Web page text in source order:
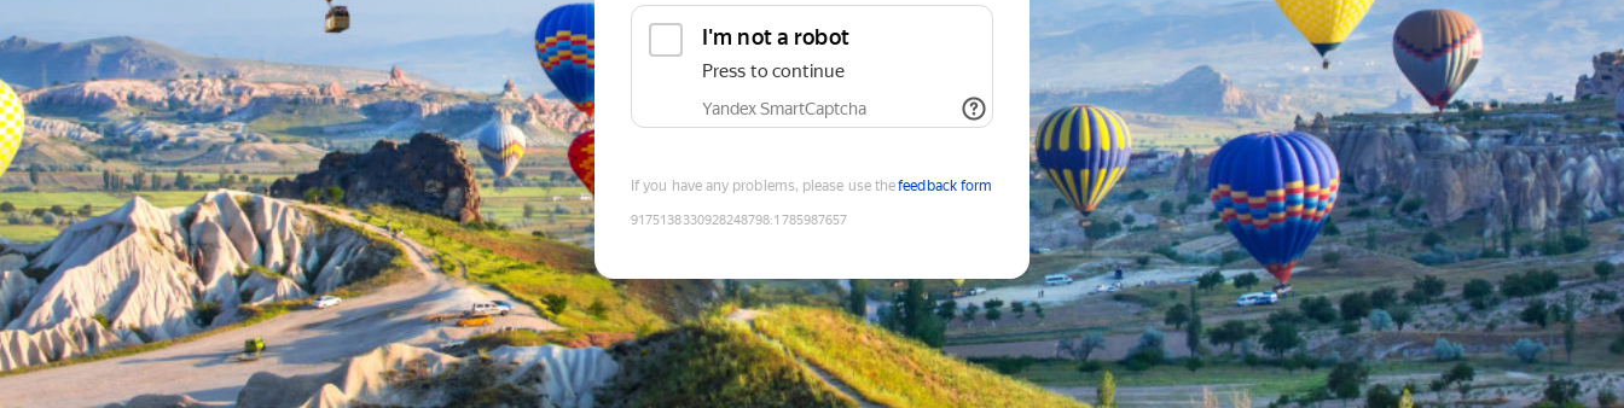
I'm not a robot
Press to continue
Yandex SmartCaptcha
If you have any problems, please use thefeedback form
9175138330928248798:1785987657